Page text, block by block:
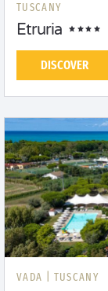
TUSCANY
Etruria
DISCOVER
VADA | TUSCANY